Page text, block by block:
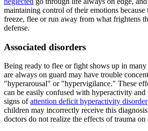
maintaining control of their emotions
freeze, flee or run away from what frightens
defense.
Associated disorders
Being ready to flee or fight shows up in
are always on guard may have trouble
"hyperarousal" or "hypervigilance." These
can be easily confused with hyperactivity and
signs ofattention deficit hyperactivity disorder
children may incorrectly receive this
doctors do not realize the effects of trauma on